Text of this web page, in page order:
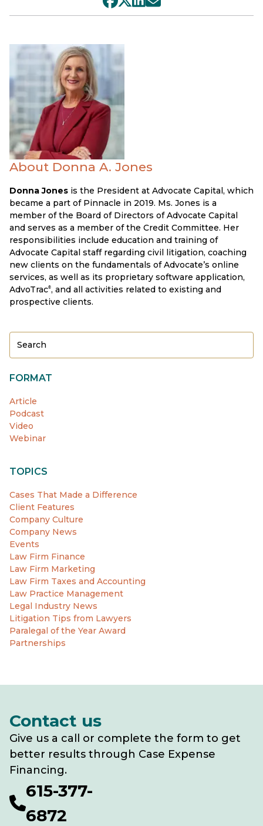
About Donna A. Jones
Donna Jones is the President at Advocate Capital, which
became a part of Pinnacle in 2019. Ms. Jones is a
member of the Board of Directors of Advocate Capital
and serves as a member of the Credit Committee. Her
responsibilities include education and training of
Advocate Capital staff regarding civil litigation, coaching
new clients on the fundamentals of Advocate’s online
services, as well as its proprietary software application,
AdvoTrac®, and all activities related to existing and
prospective clients.
FORMAT
Article
Podcast
Video
Webinar
TOPICS
Cases That Made a Difference
Client Features
Company Culture
Company News
Events
Law Firm Finance
Law Firm Marketing
Law Firm Taxes and Accounting
Law Practice Management
Legal Industry News
Litigation Tips from Lawyers
Paralegal of the Year Award
Partnerships
Contact us
Give us a call or complete the form to get
better results through Case Expense
Financing.
615-377-
6872